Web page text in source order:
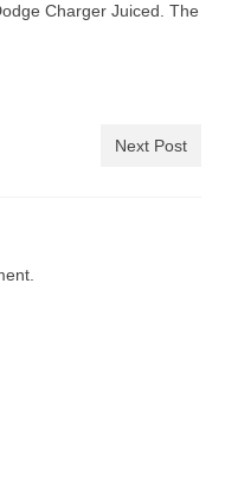
Charger Juiced. The
Next Post